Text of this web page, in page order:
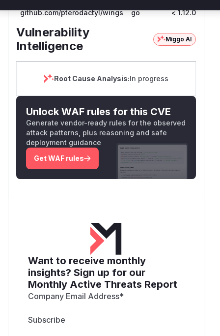
github.com/pterodactyl/wings go < 1.12.0
Vulnerability
Intelligence
Miggo AI
Root Cause Analysis:In progress
Unlock WAF rules for this CVE
Generate vendor-ready rules for the observed
attack patterns, plus reasoning and safe
deployment guidance
Get WAF rules
Want to receive monthly
insights? Sign up for our
Monthly Active Threats Report
Company Email Address*